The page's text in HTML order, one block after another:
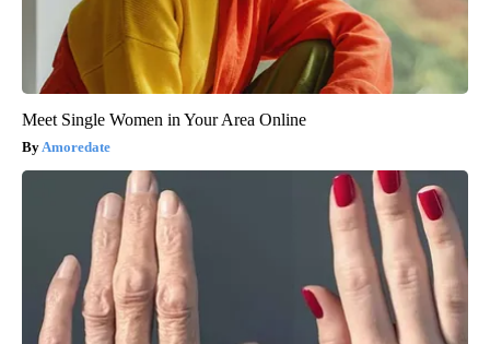
Meet Single Women in Your Area Online
Amoredate